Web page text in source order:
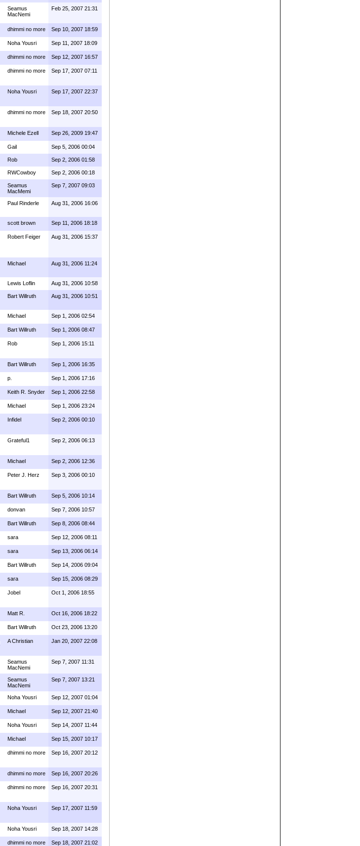
Seamus
MacNemi
Feb 25, 2007 21:31
dhimmi no more Sep 10, 2007 18:59
Noha Yousri Sep 11, 2007 18:09
dhimmi no more Sep 12, 2007 16:57
dhimmi no more Sep 17, 2007 07:11
Noha Yousri Sep 17, 2007 22:37
dhimmi no more Sep 18, 2007 20:50
Michele Ezell Sep 26, 2009 19:47
Gail Sep 5, 2006 00:04
Rob Sep 2, 2006 01:58
RWCowboy Sep 2, 2006 00:18
Seamus
MacMemi
Sep 7, 2007 09:03
Paul Rinderle Aug 31, 2006 16:06
scott brown Sep 11, 2006 18:18
Robert Feiger Aug 31, 2006 15:37
Michael Aug 31, 2006 11:24
Lewis Loflin Aug 31, 2006 10:58
Bart Willruth Aug 31, 2006 10:51
Michael Sep 1, 2006 02:54
Bart Willruth Sep 1, 2006 08:47
Rob Sep 1, 2006 15:11
Bart Willruth Sep 1, 2006 16:35
p. Sep 1, 2006 17:16
Keith R. Snyder Sep 1, 2006 22:58
Michael Sep 1, 2006 23:24
Infidel Sep 2, 2006 00:10
Grateful1 Sep 2, 2006 06:13
Michael Sep 2, 2006 12:36
Peter J. Herz Sep 3, 2006 00:10
Bart Willruth Sep 5, 2006 10:14
donvan Sep 7, 2006 10:57
Bart Willruth Sep 8, 2006 08:44
sara Sep 12, 2006 08:11
sara Sep 13, 2006 06:14
Bart Willruth Sep 14, 2006 09:04
sara Sep 15, 2006 08:29
Jobel Oct 1, 2006 18:55
Matt R. Oct 16, 2006 18:22
Bart Willruth Oct 23, 2006 13:20
A Christian Jan 20, 2007 22:08
Seamus
MacNemi
Sep 7, 2007 11:31
Seamus
MacNemi
Sep 7, 2007 13:21
Noha Yousri Sep 12, 2007 01:04
Michael Sep 12, 2007 21:40
Noha Yousri Sep 14, 2007 11:44
Michael Sep 15, 2007 10:17
dhimmi no more Sep 16, 2007 20:12
dhimmi no more Sep 16, 2007 20:26
dhimmi no more Sep 16, 2007 20:31
Noha Yousri Sep 17, 2007 11:59
Noha Yousri Sep 18, 2007 14:28
dhimmi no more Sep 18, 2007 21:02